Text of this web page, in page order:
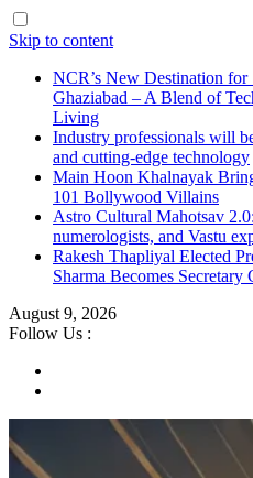
Skip to content
NCR’s New Destination
Ghaziabad – A Blend of
Living
Industry professionals will
and cutting-edge technology
Main Hoon Khalnayak
101 Bollywood Villains
Astro Cultural Mahotsav
numerologists, and Vastu
Rakesh Thapliyal Elected
Sharma Becomes Secretary
August 9, 2026
Follow Us :